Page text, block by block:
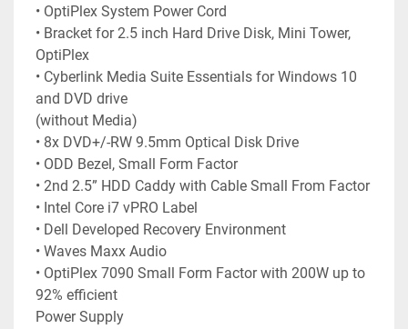
• OptiPlex System Power Cord
• Bracket for 2.5 inch Hard Drive Disk, Mini Tower,
OptiPlex
• Cyberlink Media Suite Essentials for Windows 10
and DVD drive
(without Media)
• 8x DVD+/-RW 9.5mm Optical Disk Drive
• ODD Bezel, Small Form Factor
• 2nd 2.5” HDD Caddy with Cable Small From Factor
• Intel Core i7 vPRO Label
• Dell Developed Recovery Environment
• Waves Maxx Audio
• OptiPlex 7090 Small Form Factor with 200W up to
92% efficient
Power Supply